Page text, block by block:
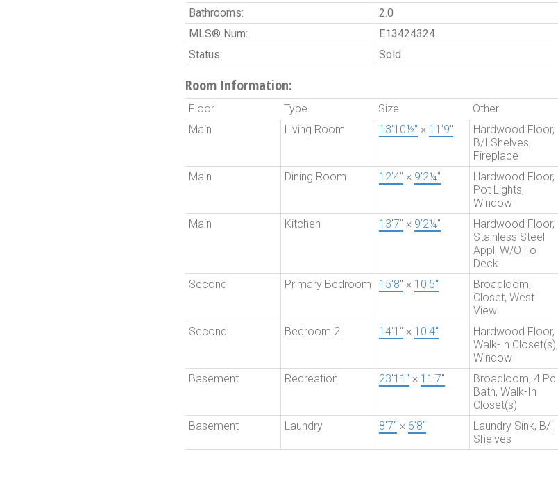
Bathrooms:
2.0
MLS® Num:
E13424324
Status:
Sold
Room Information:
Floor Type Size
Other
Main
Living Room 13'10½" × 11'9"
Hardwood Floor,
B/I Shelves,
Fireplace
Main
Dining Room 12'4" × 9'2¼"
Hardwood Floor,
Pot Lights,
Window
Main
Kitchen 13'7" × 9'2¼"
Hardwood Floor,
Stainless Steel
Appl, W/O To
Deck
Second
Primary Bedroom 15'8" × 10'5"
Broadloom,
Closet, West
View
Second
Bedroom 2 14'1" × 10'4"
Hardwood Floor,
Walk-In Closet(s),
Window
Basement
Recreation 23'11" × 11'7"
Broadloom, 4 Pc
Bath, Walk-In
Closet(s)
Basement
Laundry 8'7" × 6'8"
Laundry Sink, B/I
Shelves